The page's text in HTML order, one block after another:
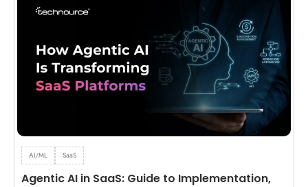
AI/ML SaaS
Agentic AI in SaaS: Guide to Implementation,